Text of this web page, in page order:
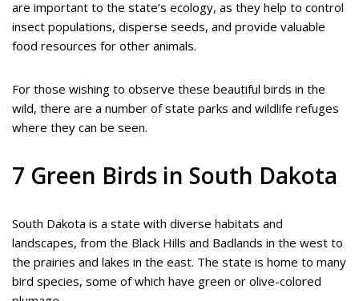
are important to the state’s ecology, as they help to control
insect populations, disperse seeds, and provide valuable
food resources for other animals.
For those wishing to observe these beautiful birds in the
wild, there are a number of state parks and wildlife refuges
where they can be seen.
7 Green Birds in South Dakota
South Dakota is a state with diverse habitats and
landscapes, from the Black Hills and Badlands in the west to
the prairies and lakes in the east. The state is home to many
bird species, some of which have green or olive-colored